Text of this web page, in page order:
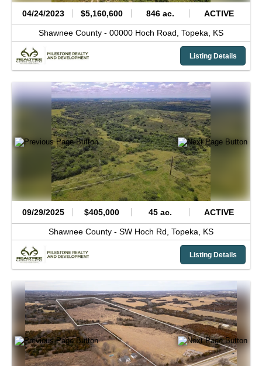
04/24/2023 $5,160,600 846 ac. ACTIVE
Shawnee County - 00000 Hoch Road, Topeka, KS
Listing Details
09/29/2025 $405,000 45 ac. ACTIVE
Shawnee County - SW Hoch Rd, Topeka, KS
Listing Details